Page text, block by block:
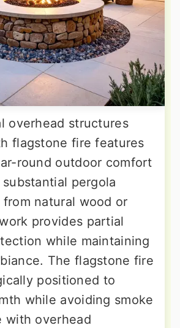
overhead structures
flagstone fire features
round outdoor comfort
pergola
natural wood or
provides partial
while maintaining
The flagstone fire
positioned to
while avoiding smoke
with overhead